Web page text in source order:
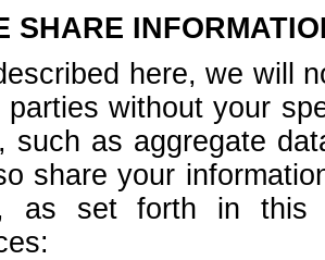
SHARE
here, we will
without your
such as aggregate
share your
as set forth in this